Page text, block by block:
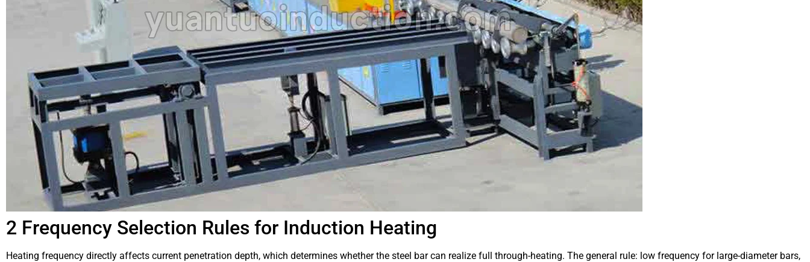
2 Frequency Selection Rules for Induction Heating
Heating frequency directly affects current penetration depth, which determines whether the steel bar can realize full through-heating. The general rule: low frequency for large-diameter bars,